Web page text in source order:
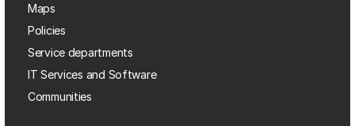
Maps
Policies
Service departments
IT Services and Software
Communities